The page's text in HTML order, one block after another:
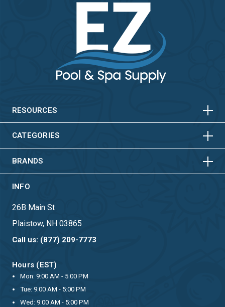
RESOURCES HORIZONTAL
CATEGORIES HORIZONTAL
VERTICAL
BRANDS HORIZONTAL
VERTICAL
INFO
26B Main St
Plaistow, NH 03865
Call us: (877) 209-7773
Hours (EST)
Mon: 9:00 AM - 5:00 PM
Tue: 9:00 AM - 5:00 PM
Wed: 9:00 AM - 5:00 PM